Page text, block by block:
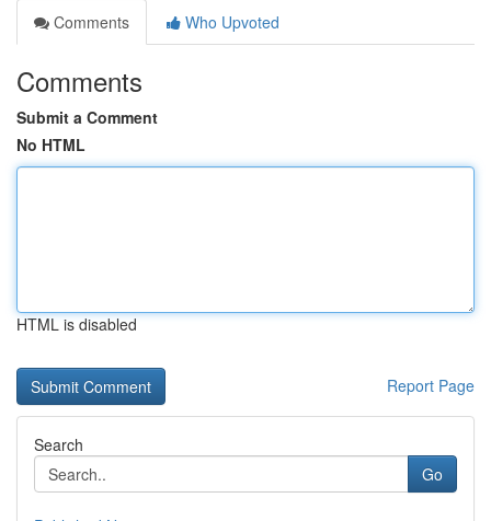
Comments
Who Upvoted
Comments
Submit a Comment
No HTML
HTML is disabled
Report Page
Search
Go